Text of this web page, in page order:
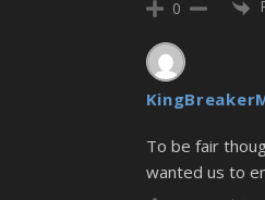
0
To be fair
wanted us to